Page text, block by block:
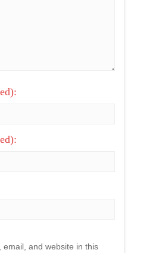
email, and website in this